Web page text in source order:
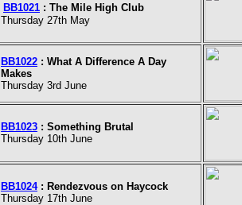
BB1021 : The Mile High Club
Thursday 27th May
BB1022 : What A Difference A Day
Makes
Thursday 3rd June
BB1023 : Something Brutal
Thursday 10th June
BB1024: Rendezvous on Haycock
Thursday 17th June